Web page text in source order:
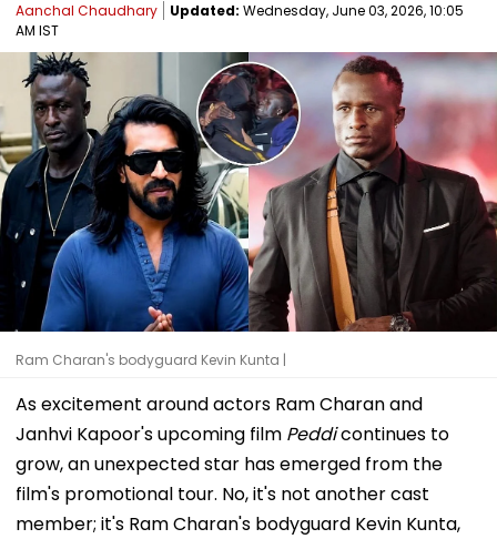
Aanchal Chaudhary Updated: Wednesday, June 03, 2026, 10:05
AM IST
Ram Charan's bodyguard Kevin Kunta |
As excitement around actors Ram Charan and
Janhvi Kapoor's upcoming film Peddicontinues to
grow, an unexpected star has emerged from the
film's promotional tour. No, it's not another cast
member; it's Ram Charan's bodyguard Kevin Kunta,